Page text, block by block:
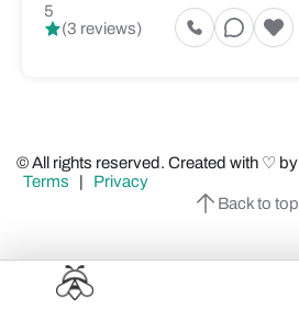
5
(3 reviews)
© All rights reserved. Created with ♡ by
Terms | Privacy
Back to top